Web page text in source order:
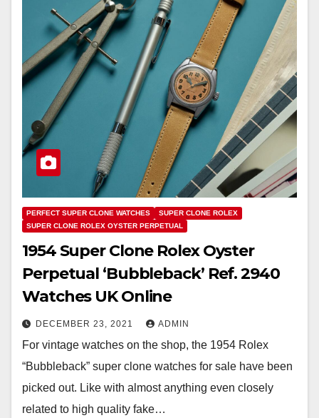
PERFECT SUPER CLONE WATCHES
SUPER CLONE ROLEX
SUPER CLONE ROLEX OYSTER PERPETUAL
1954 Super Clone Rolex Oyster
Perpetual ‘Bubbleback’ Ref. 2940
Watches UK Online
DECEMBER 23, 2021 ADMIN
For vintage watches on the shop, the 1954 Rolex
“Bubbleback” super clone watches for sale have been
picked out. Like with almost anything even closely
related to high quality fake…